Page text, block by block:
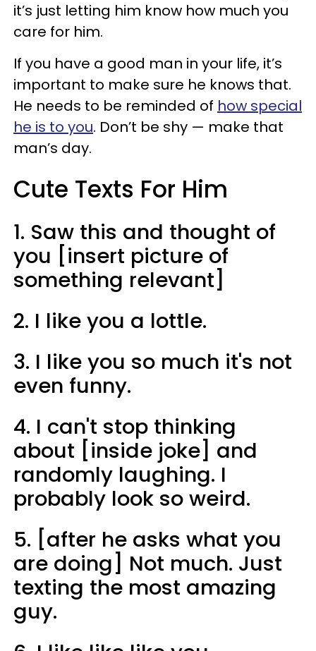
it’s just letting him know how much you
care for him.
If you have a good man in your life, it’s
important to make sure he knows that.
He needs to be reminded of how special
he is to you. Don’t be shy — make that
man’s day.
Cute Texts For Him
1. Saw this and thought of
you [insert picture of
something relevant]
2. I like you a lottle.
3. I like you so much it's not
even funny.
4. I can't stop thinking
about [inside joke] and
randomly laughing. I
probably look so weird.
5. [after he asks what you
are doing] Not much. Just
texting the most amazing
guy.